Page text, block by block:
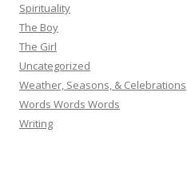
Spirituality
The Boy
The Girl
Uncategorized
Weather, Seasons, & Celebrations
Words Words Words
Writing